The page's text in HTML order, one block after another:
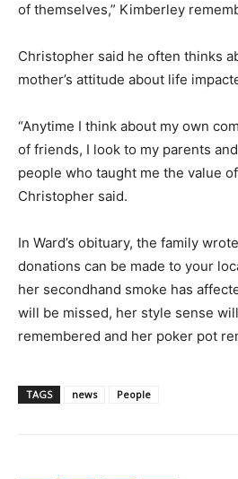
of themselves,” Kimberley
Christopher said he often thinks
mother’s attitude about life
“Anytime I think about my own
of friends, I look to my parents
people who taught me the value
Christopher said.
In Ward’s obituary, the family
donations can be made to your
her secondhand smoke has
will be missed, her style sense
remembered and her poker pot
TAGS news People